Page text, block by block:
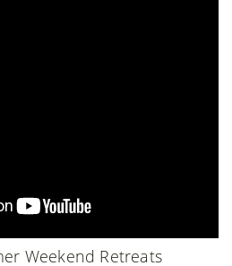
Weekend Retreats